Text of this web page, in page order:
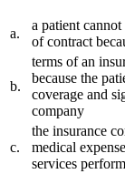
a.
a patient
of contract
b.
terms of an
because the
coverage and
company
c.
the insurance
medical
services